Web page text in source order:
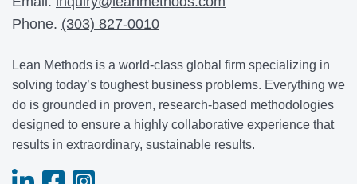
Phone. (303) 827-0010
Lean Methods is a world-class global firm specializing in
solving today’s toughest business problems. Everything we
do is grounded in proven, research-based methodologies
designed to ensure a highly collaborative experience that
results in extraordinary, sustainable results.